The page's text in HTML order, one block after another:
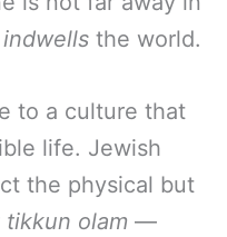
indwells the world.
to a culture that
life. Jewish
the physical but
tikkun olam —